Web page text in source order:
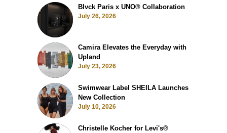
Blvck Paris x UNO® Collaboration
July 26, 2026
Camira Elevates the Everyday with
Upland
July 23, 2026
Swimwear Label SHEILA Launches
New Collection
July 10, 2026
Christelle Kocher for Levi's®